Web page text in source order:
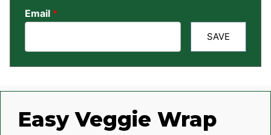
Email *
SAVE
Easy Veggie Wrap